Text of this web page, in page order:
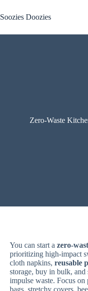
to
content
Soozies Doozies
Zero-Waste
You can start a zero-
prioritizing high-impact
cloth napkins, reusable
storage, buy in bulk,
impulse waste. Focus
bags, stretchy covers,